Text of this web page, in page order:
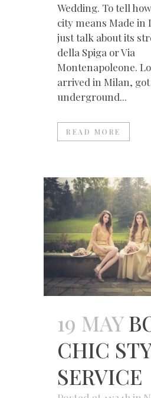
Wedding. To tell
city means Made in
just talk about its
della Spiga or Via
Montenapoleone.
arrived in Milan,
underground...
READ MORE
19 MAY
CHIC
SERVICE